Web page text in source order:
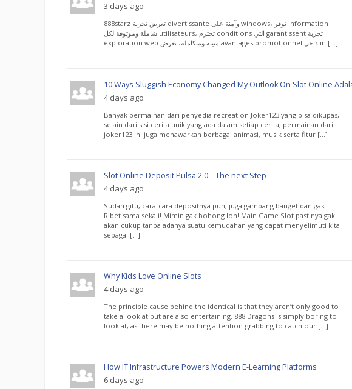
3 days ago
888starz تعرض تجربة divertissante وآمنة على windows، توفر information
شاملة وموثوقة لكل utilisateurs، تحترم conditions التي garantissent تجربة
exploration web متينة ومتكاملة، تعرض avantages promotionnel داخل in […]
10 Ways Sluggish Economy Changed My Outlook On Slot Online
4 days ago
Banyak permainan dari penyedia recreation Joker123 yang bisa dikupas,
selain dari sisi cerita unik yang ada dalam setiap cerita, permainan dari
joker123 ini juga menawarkan berbagai animasi, musik serta fitur […]
Slot Online Deposit Pulsa 2.0 – The next Step
4 days ago
Sudah gitu, cara-cara depositnya pun, juga gampang banget dan gak
Ribet sama sekali! Mimin gak bohong loh! Main Game Slot pastinya gak
akan cukup tanpa adanya suatu kemudahan yang dapat menyelimuti kita
sebagai […]
Why Kids Love Online Slots
4 days ago
The principle cause behind the identical is that they aren’t only good to
take a look at but are also entertaining. 888 Dragons is simply boring to
look at, as there may be nothing attention-grabbing to catch our […]
How IT Infrastructure Powers Modern E-Learning Platforms
6 days ago